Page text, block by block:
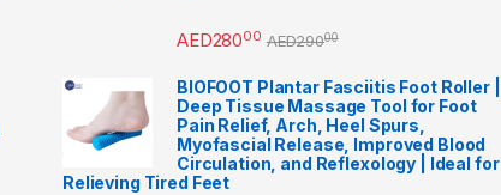
AED28000 AED29000
BIOFOOT Plantar Fasciitis Foot Roller |
Deep Tissue Massage Tool for Foot
Pain Relief, Arch, Heel Spurs,
Myofascial Release, Improved Blood
Circulation, and Reflexology | Ideal for
Relieving Tired Feet